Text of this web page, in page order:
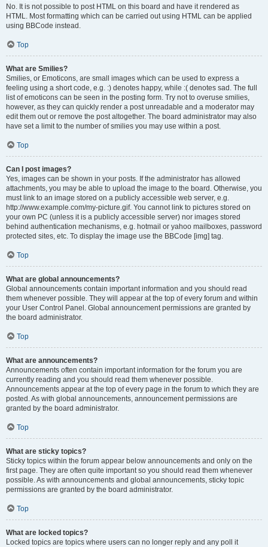
No. It is not possible to post HTML on this board and have it rendered as
HTML. Most formatting which can be carried out using HTML can be applied
using BBCode instead.
Top
What are Smilies?
Smilies, or Emoticons, are small images which can be used to express a
feeling using a short code, e.g. :) denotes happy, while :( denotes sad. The full
list of emoticons can be seen in the posting form. Try not to overuse smilies,
however, as they can quickly render a post unreadable and a moderator may
edit them out or remove the post altogether. The board administrator may also
have set a limit to the number of smilies you may use within a post.
Top
Can I post images?
Yes, images can be shown in your posts. If the administrator has allowed
attachments, you may be able to upload the image to the board. Otherwise, you
must link to an image stored on a publicly accessible web server, e.g.
http://www.example.com/my-picture.gif. You cannot link to pictures stored on
your own PC (unless it is a publicly accessible server) nor images stored
behind authentication mechanisms, e.g. hotmail or yahoo mailboxes, password
protected sites, etc. To display the image use the BBCode [img] tag.
Top
What are global announcements?
Global announcements contain important information and you should read
them whenever possible. They will appear at the top of every forum and within
your User Control Panel. Global announcement permissions are granted by
the board administrator.
Top
What are announcements?
Announcements often contain important information for the forum you are
currently reading and you should read them whenever possible.
Announcements appear at the top of every page in the forum to which they are
posted. As with global announcements, announcement permissions are
granted by the board administrator.
Top
What are sticky topics?
Sticky topics within the forum appear below announcements and only on the
first page. They are often quite important so you should read them whenever
possible. As with announcements and global announcements, sticky topic
permissions are granted by the board administrator.
Top
What are locked topics?
Locked topics are topics where users can no longer reply and any poll it